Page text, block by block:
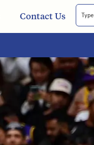
Contact Us